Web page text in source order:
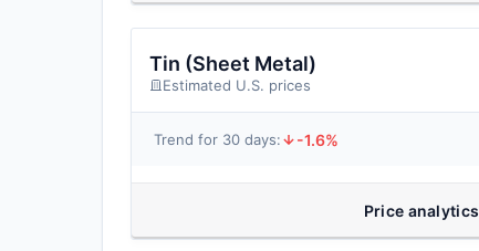
Tin (Sheet Metal)
Estimated U.S. prices
Trend for 30 days: -1.6%
Price analytics